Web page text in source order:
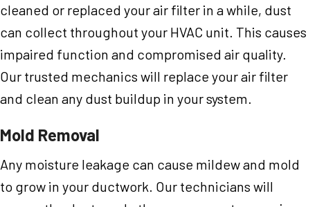
cleaned or replaced your air filter in a while, dust
can collect throughout your HVAC unit. This causes
impaired function and compromised air quality.
Our trusted mechanics will replace your air filter
and clean any dust buildup in your system.
Mold Removal
Any moisture leakage can cause mildew and mold
to grow in your ductwork. Our technicians will